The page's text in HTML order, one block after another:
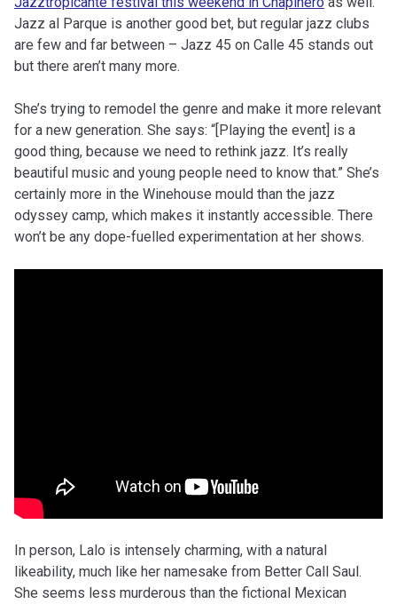
Jazz al Parque is another good bet, but regular jazz clubs
are few and far between – Jazz 45 on Calle 45 stands out
but there aren’t many more.
She’s trying to remodel the genre and make it more relevant
for a new generation. She says: “[Playing the event] is a
good thing, because we need to rethink jazz. It’s really
beautiful music and young people need to know that.” She’s
certainly more in the Winehouse mould than the jazz
odyssey camp, which makes it instantly accessible. There
won’t be any dope-fuelled experimentation at her shows.
In person, Lalo is intensely charming, with a natural
likeability, much like her namesake from Better Call Saul.
She seems less murderous than the fictional Mexican